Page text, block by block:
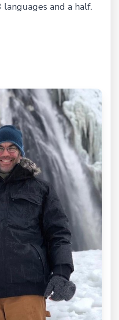
and a half.